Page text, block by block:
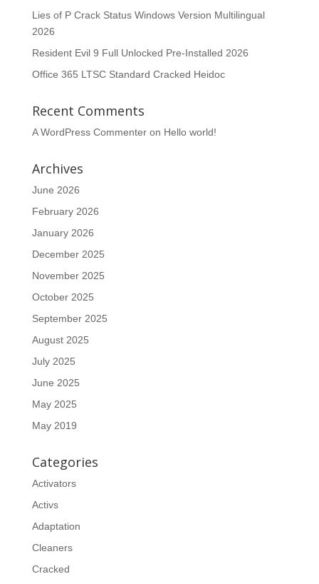
Lies of P Crack Status Windows Version Multilingual
2026
Resident Evil 9 Full Unlocked Pre-Installed 2026
Office 365 LTSC Standard Cracked Heidoc
Recent Comments
A WordPress Commenteron Hello world!
Archives
June 2026
February 2026
January 2026
December 2025
November 2025
October 2025
September 2025
August 2025
July 2025
June 2025
May 2025
May 2019
Categories
Activators
Activs
Adaptation
Cleaners
Cracked